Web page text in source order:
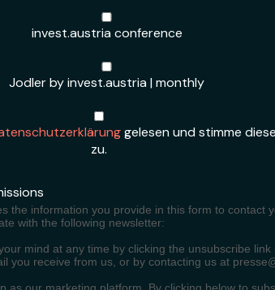
invest.austria conference
Jodler by invest.austria | monthly
gelesen und stimme
zu.
the information you provide in this form to contact
with the following newsletter:
mind at any time by clicking the unsubscribe link
you receive from us, or by contacting us at